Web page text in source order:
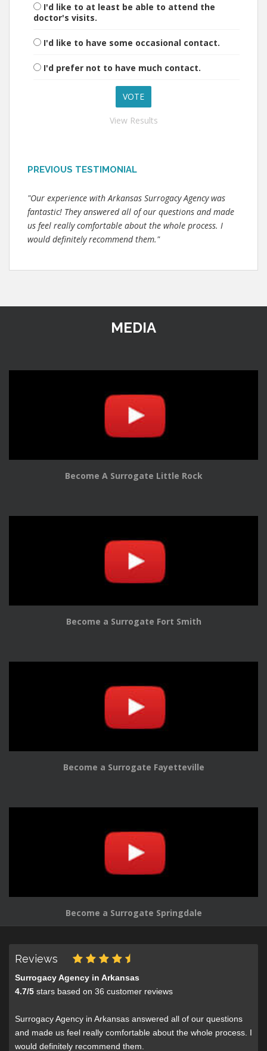
I'd like to at least be able to attend the
doctor's visits.
I'd like to have some occasional contact.
I'd prefer not to have much contact.
View Results
PREVIOUS TESTIMONIAL
"Our experience with Arkansas Surrogacy Agency was
fantastic! They answered all of our questions and made
us feel really comfortable about the whole process. I
would definitely recommend them."
MEDIA
Become A Surrogate Little Rock
Become a Surrogate Fort Smith
Become a Surrogate Fayetteville
Become a Surrogate Springdale
Reviews
Surrogacy Agency in Arkansas
4.7/5 stars based on 36 customer reviews
Surrogacy Agency in Arkansas answered all of our questions
and made us feel really comfortable about the whole process. I
would definitely recommend them.